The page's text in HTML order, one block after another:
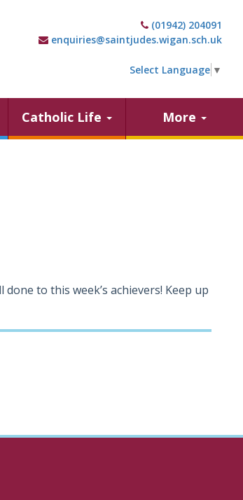
(01942) 204091
enquiries@saintjudes.wigan.sch.uk
Select Language ▼
Catholic Life More
to this week’s achievers! Keep up